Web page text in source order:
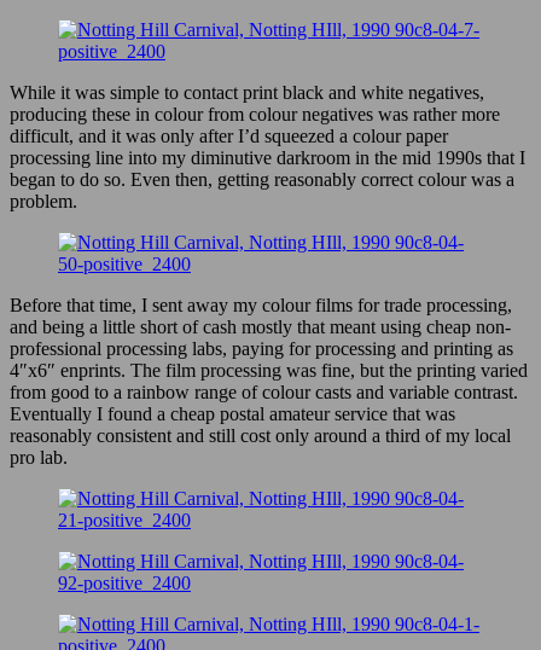
While it was simple to contact print black and white negatives,
producing these in colour from colour negatives was rather more
difficult, and it was only after I’d squeezed a colour paper
processing line into my diminutive darkroom in the mid 1990s that I
began to do so. Even then, getting reasonably correct colour was a
problem.
Before that time, I sent away my colour films for trade processing,
and being a little short of cash mostly that meant using cheap non-
professional processing labs, paying for processing and printing as
4″x6″ enprints. The film processing was fine, but the printing varied
from good to a rainbow range of colour casts and variable contrast.
Eventually I found a cheap postal amateur service that was
reasonably consistent and still cost only around a third of my local
pro lab.